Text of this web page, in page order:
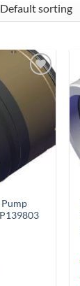
Add to
Pump